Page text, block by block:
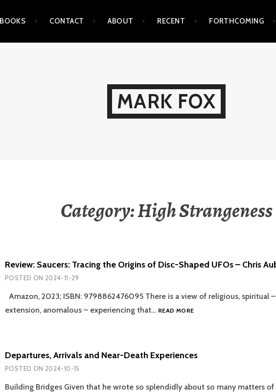
BOOKS CONTACT ABOUT RECENT FORTHCOMING
MARK FOX
Category:High Strangeness
Review: Saucers: Tracing the Origins of Disc-Shaped UFOs – Chris
POSTED ON 2024-11-29
Amazon, 2023; ISBN: 9798862476095 There is a view of religious, spiritual
extension, anomalous – experiencing that… READ MOREREVIEW:
OF
UFOS
Departures, Arrivals and Near-Death Experiences
POSTED ON 2024-10-15
Building Bridges Given that he wrote so splendidly about so many matters